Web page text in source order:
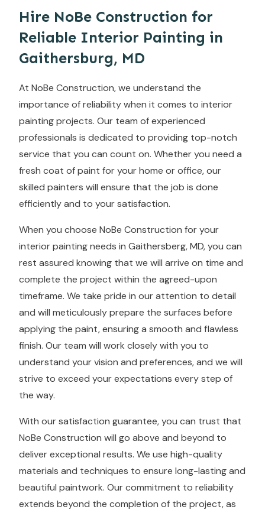
Hire NoBe Construction for
Reliable Interior Painting in
Gaithersburg, MD
At NoBe Construction, we understand the
importance of reliability when it comes to interior
painting projects. Our team of experienced
professionals is dedicated to providing top-notch
service that you can count on. Whether you need a
fresh coat of paint for your home or office, our
skilled painters will ensure that the job is done
efficiently and to your satisfaction.
When you choose NoBe Construction for your
interior painting needs in Gaithersberg, MD, you can
rest assured knowing that we will arrive on time and
complete the project within the agreed-upon
timeframe. We take pride in our attention to detail
and will meticulously prepare the surfaces before
applying the paint, ensuring a smooth and flawless
finish. Our team will work closely with you to
understand your vision and preferences, and we will
strive to exceed your expectations every step of
the way.
With our satisfaction guarantee, you can trust that
NoBe Construction will go above and beyond to
deliver exceptional results. We use high-quality
materials and techniques to ensure long-lasting and
beautiful paintwork. Our commitment to reliability
extends beyond the completion of the project, as